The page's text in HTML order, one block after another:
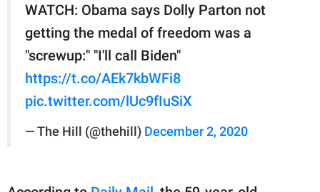
WATCH: Obama says Dolly Parton not
getting the medal of freedom was a
"screwup:" "I'll call Biden"
https://t.co/AEk7kbWFi8
pic.twitter.com/lUc9fIuSiX
— The Hill (@thehill) December 2, 2020